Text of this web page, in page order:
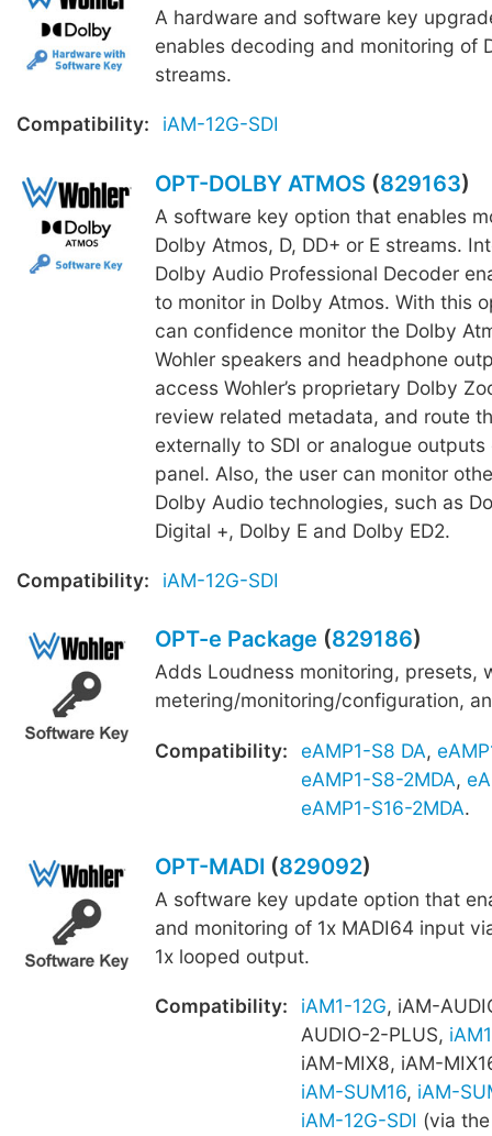
A hardware and software key
enables decoding and monitoring of
streams.
Compatibility: iAM-12G-SDI
OPT-DOLBY ATMOS (829163)
A software key option that enables
Dolby Atmos, D, DD+ or E streams.
Dolby Audio Professional Decoder
to monitor in Dolby Atmos. With this
can confidence monitor the Dolby
Wohler speakers and headphone
access Wohler’s proprietary Dolby
review related metadata, and route
externally to SDI or analogue outputs
panel. Also, the user can monitor
Dolby Audio technologies, such as
Digital +, Dolby E and Dolby ED2.
Compatibility: iAM-12G-SDI
OPT-e Package (829186)
Adds Loudness monitoring, presets,
metering/monitoring/configuration,
Compatibility: eAMP1-S8 DA,
eAMP1-S8-2MDA,
eAMP1-S16-2MDA.
OPT-MADI (829092)
A software key update option that
and monitoring of 1x MADI64 input
1x looped output.
Compatibility: iAM1-12G, iAM-
AUDIO-2-PLUS,
iAM-MIX8, iAM-
iAM-SUM16, iAM-
iAM-12G-SDI (via the